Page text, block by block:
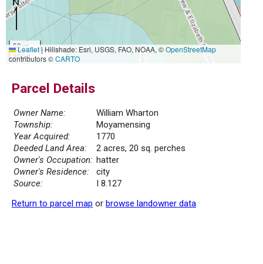
50 m
300 ft
Leaflet|Hillshade: Esri, USGS, FAO, NOAA, ©OpenStreetMap
contributors ©CARTO
Parcel Details
Owner Name:
William Wharton
Township:
Moyamensing
Year Acquired:
1770
Deeded Land Area:
2 acres, 20 sq. perches
Owner's Occupation: hatter
Owner's Residence:
city
Source:
I 8.127
Return to parcel map or browse landowner data